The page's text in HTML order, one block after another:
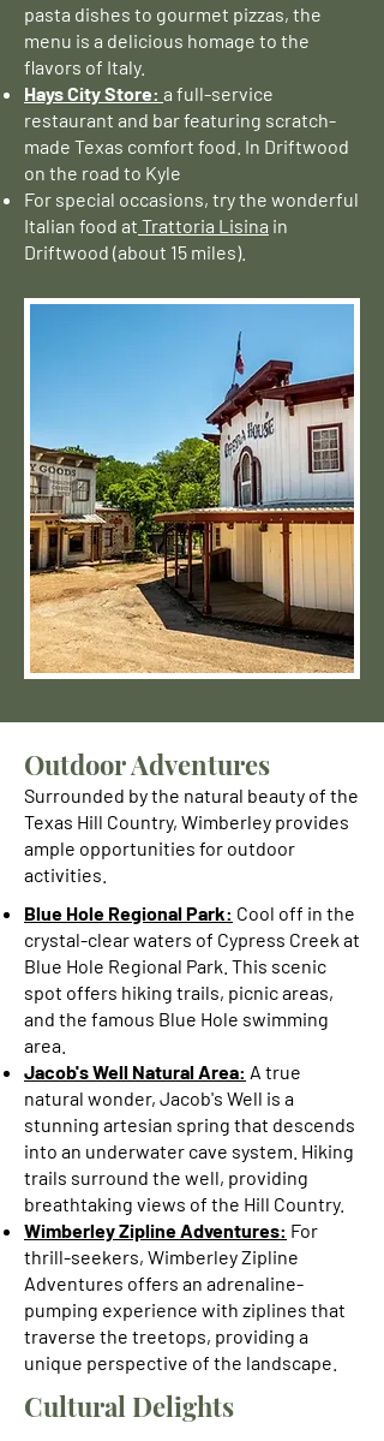
pasta dishes to gourmet pizzas, the
menu is a delicious homage to the
flavors of Italy.
Hays City Store: a full-service
restaurant and bar featuring scratch-
made Texas comfort food. In Driftwood
on the road to Kyle
For special occasions, try the wonderful
Italian food at Trattoria Lisina in
Driftwood (about 15 miles).
Outdoor Adventures
Surrounded by the natural beauty of the
Texas Hill Country, Wimberley provides
ample opportunities for outdoor
activities.
Blue Hole Regional Park: Cool off in the
crystal-clear waters of Cypress Creek at
Blue Hole Regional Park. This scenic
spot offers hiking trails, picnic areas,
and the famous Blue Hole swimming
area.
Jacob's Well Natural Area: A true
natural wonder, Jacob's Well is a
stunning artesian spring that descends
into an underwater cave system. Hiking
trails surround the well, providing
breathtaking views of the Hill Country.
Wimberley Zipline Adventures: For
thrill-seekers, Wimberley Zipline
Adventures offers an adrenaline-
pumping experience with ziplines that
traverse the treetops, providing a
unique perspective of the landscape.
Cultural Delights